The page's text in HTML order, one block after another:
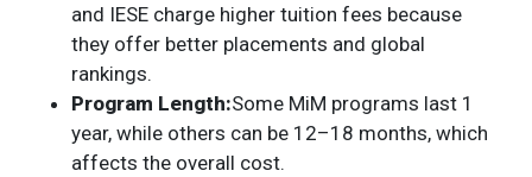
and IESE charge higher tuition fees because
they offer better placements and global
rankings.
Program Length:Some MiM programs last 1
year, while others can be 12–18 months, which
affects the overall cost.